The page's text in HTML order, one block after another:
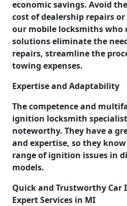
economic savings. Avoid
cost of dealership repairs
our mobile locksmiths who
solutions eliminate the
repairs, streamline the
towing expenses.
Expertise and Adaptability
The competence and
ignition locksmith
noteworthy. They have a
and expertise, so they
range of ignition issues in
models.
Quick and Trustworthy
Expert Services in MI